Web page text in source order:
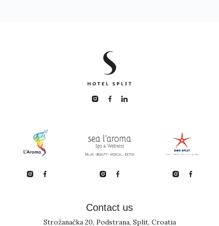
Contact us
Strožanačka 20, Podstrana, Split, Croatia